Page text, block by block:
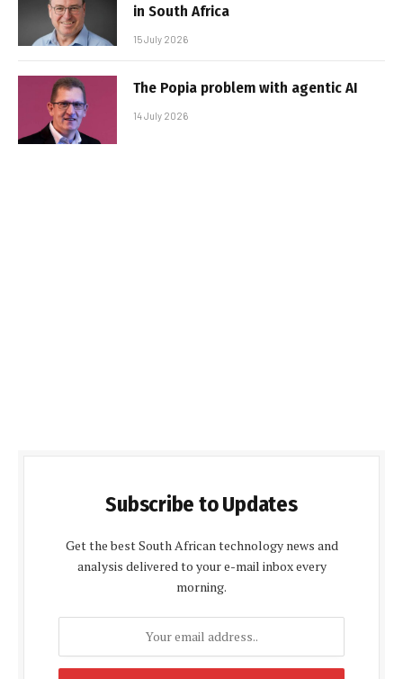
in South Africa
15 July 2026
The Popia problem with agentic AI
14 July 2026
Subscribe to Updates
Get the best South African technology news and
analysis delivered to your e-mail inbox every
morning.